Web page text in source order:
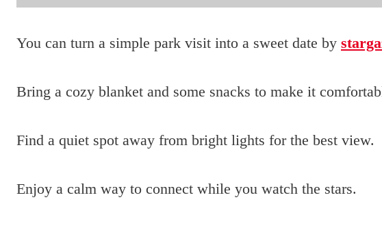
You can turn a simple park visit into a sweet date by
Bring a cozy blanket and some snacks to make it
Find a quiet spot away from bright lights for the best view.
Enjoy a calm way to connect while you watch the stars.